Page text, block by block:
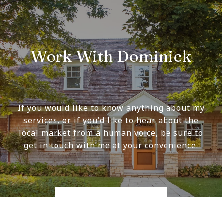
Work With Dominick
If you would like to know anything about my
services, or if you'd like to hear about the
local market from a human voice, be sure to
get in touch with me at your convenience.